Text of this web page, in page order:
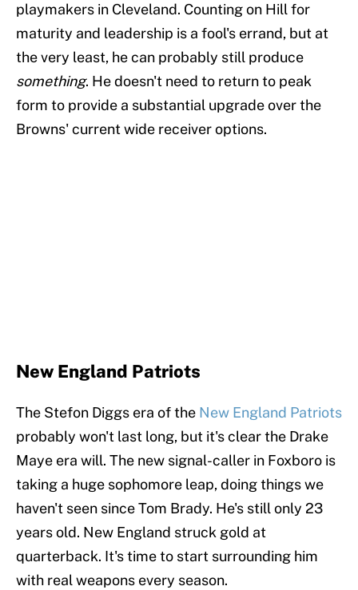
playmakers in Cleveland. Counting on Hill for
maturity and leadership is a fool's errand, but at
the very least, he can probably still produce
something. He doesn't need to return to peak
form to provide a substantial upgrade over the
Browns' current wide receiver options.
New England Patriots
The Stefon Diggs era of the New England Patriots
probably won't last long, but it's clear the Drake
Maye era will. The new signal-caller in Foxboro is
taking a huge sophomore leap, doing things we
haven't seen since Tom Brady. He's still only 23
years old. New England struck gold at
quarterback. It's time to start surrounding him
with real weapons every season.